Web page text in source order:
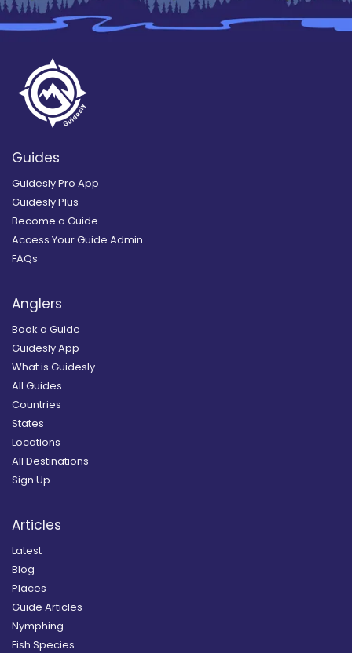
Guides
Guidesly Pro App
Guidesly Plus
Become a Guide
Access Your Guide Admin
FAQs
Anglers
Book a Guide
Guidesly App
What is Guidesly
All Guides
Countries
States
Locations
All Destinations
Sign Up
Articles
Latest
Blog
Places
Guide Articles
Nymphing
Fish Species